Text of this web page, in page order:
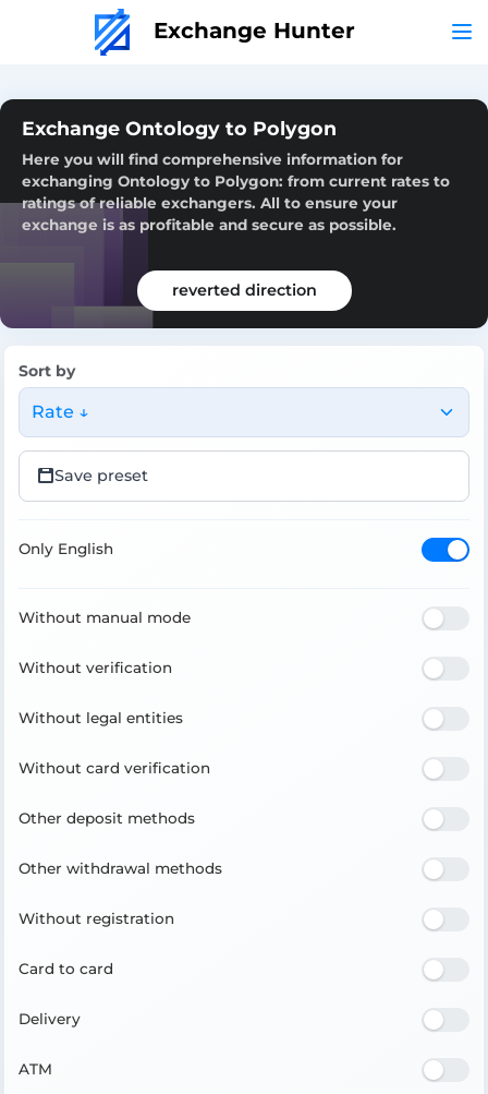
Exchange Hunter
Exchange Ontology to Polygon
Here you will find comprehensive information for
exchanging Ontology to Polygon: from current rates to
ratings of reliable exchangers. All to ensure your
exchange is as profitable and secure as possible.
reverted direction
Sort by
Rate ↓
Save preset
Only English
Without manual mode
Without verification
Without legal entities
Without card verification
Other deposit methods
Other withdrawal methods
Without registration
Card to card
Delivery
ATM